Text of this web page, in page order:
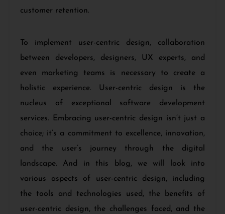
customer retention.
To implement user-centric design, collaboration
between developers, designers, UX experts, and
even marketing teams is necessary to create a
holistic experience. User-centric design is the
nucleus of exceptional software development
services. Embracing user-centric design isn’t just a
choice; it’s a commitment to excellence, innovation,
and the user’s journey through the digital
landscape. And in this blog, we will look into
various aspects of user-centric design, including
the tools and technologies used, the benefits of
user-centric design, the challenges faced, and the